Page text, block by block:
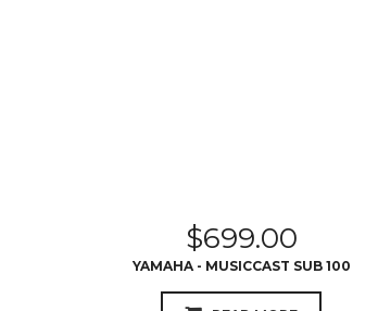
$699.00
YAMAHA - MUSICCAST SUB 100